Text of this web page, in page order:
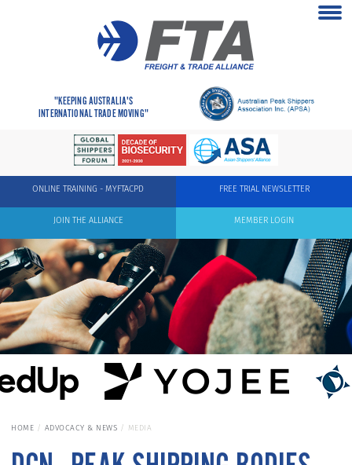
"KEEPING AUSTRALIA'S
INTERNATIONAL TRADE MOVING"
FREE TRIAL NEWSLETTER
ONLINE TRAINING - MYFTACPD
MEMBER LOGIN
JOIN THE ALLIANCE
HOME ADVOCACY & NEWS MEDIA